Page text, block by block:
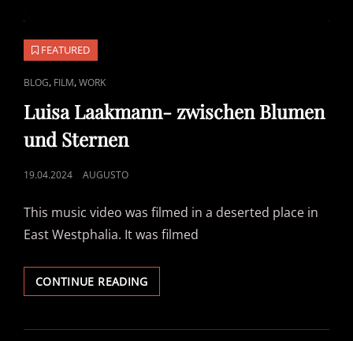
FEATURED
CAT
LINKS
BLOG, FILM,WORK
Luisa Laakmann- zwischen Blumen
und Sternen
POSTED
19.04.2024 AUGUSTO
This music video was filmed in a deserted place in
East Westphalia. It was filmed
CONTINUE READINGLUISA
LAAKMANN-
BLUMEN